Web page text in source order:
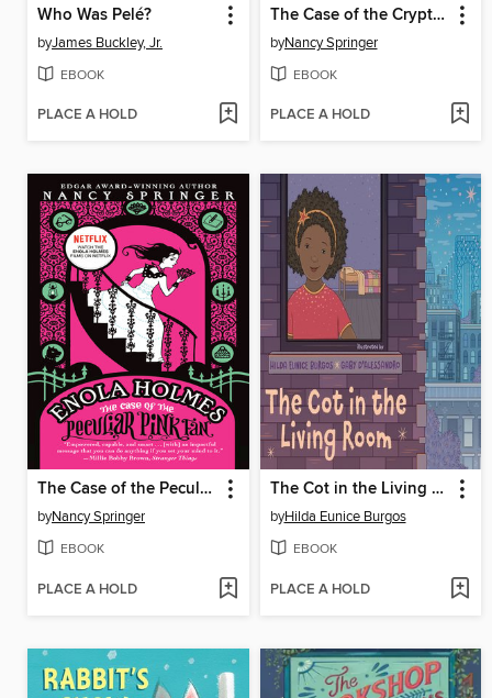
Who Was Pelé?
byJames Buckley, Jr.
EBOOK
PLACE A HOLD
The Case of the Cryptic Crinoline
byNancy Springer
EBOOK
PLACE A HOLD
The Case of the Peculiar Pink Fan
byNancy Springer
EBOOK
PLACE A HOLD
The Cot in the Living Room
byHilda Eunice Burgos
EBOOK
PLACE A HOLD